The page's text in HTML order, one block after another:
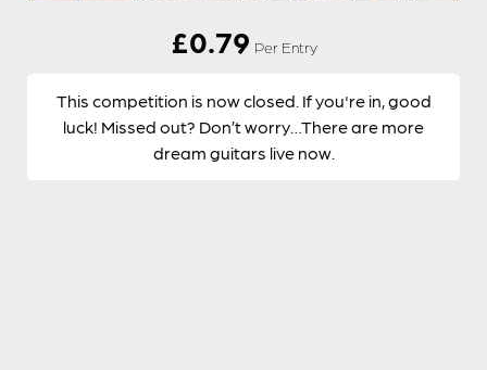
£0.79 Per Entry
This competition is now closed. If you're in, good
luck! Missed out? Don’t worry…There are more
dream guitars live now.